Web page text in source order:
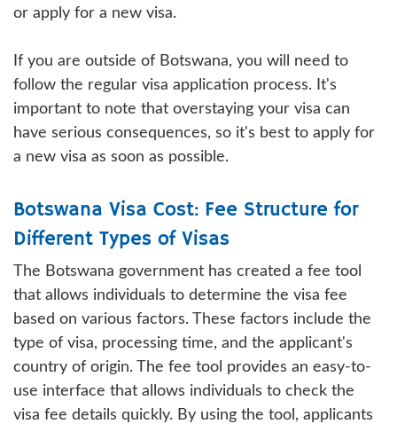
or apply for a new visa.
If you are outside of Botswana, you will need to
follow the regular visa application process. It's
important to note that overstaying your visa can
have serious consequences, so it's best to apply for
a new visa as soon as possible.
Botswana Visa Cost: Fee Structure for
Different Types of Visas
The Botswana government has created a fee tool
that allows individuals to determine the visa fee
based on various factors. These factors include the
type of visa, processing time, and the applicant's
country of origin. The fee tool provides an easy-to-
use interface that allows individuals to check the
visa fee details quickly. By using the tool, applicants